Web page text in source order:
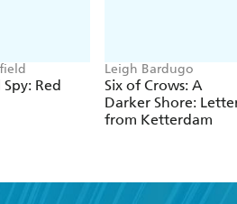
Red
Leigh Bardugo
Six of Crows: A
Darker Shore:
from Ketterdam